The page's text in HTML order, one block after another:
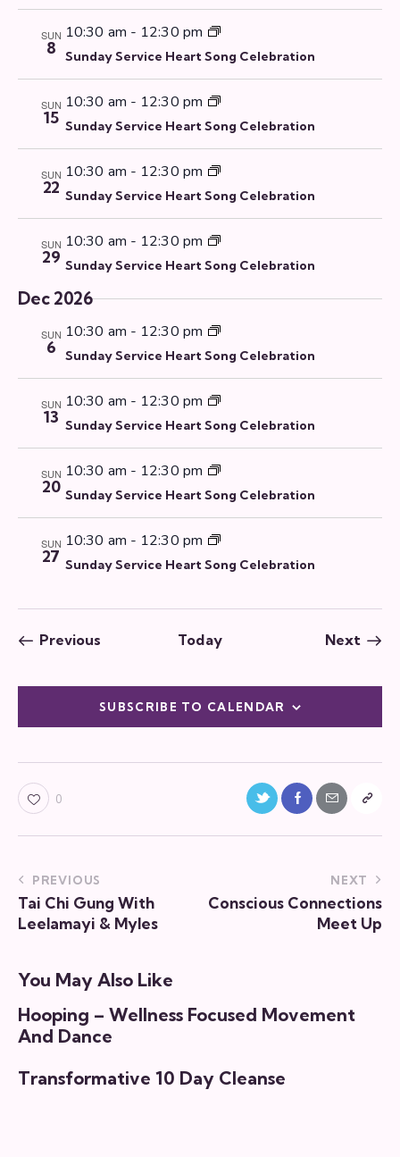
SUN
8
10:30 am - 12:30 pm
Sunday Service Heart Song Celebration
SUN
15
10:30 am - 12:30 pm
Sunday Service Heart Song Celebration
SUN
22
10:30 am - 12:30 pm
Sunday Service Heart Song Celebration
SUN
29
10:30 am - 12:30 pm
Sunday Service Heart Song Celebration
Dec 2026
SUN
6
10:30 am - 12:30 pm
Sunday Service Heart Song Celebration
SUN
13
10:30 am - 12:30 pm
Sunday Service Heart Song Celebration
SUN
20
10:30 am - 12:30 pm
Sunday Service Heart Song Celebration
SUN
27
10:30 am - 12:30 pm
Sunday Service Heart Song Celebration
Previous Today Next
SUBSCRIBE TO CALENDAR
0
PREVIOUS
Tai Chi Gung With
Leelamayi & Myles
NEXT
Conscious Connections
Meet Up
You May Also Like
Hooping – Wellness Focused Movement
And Dance
Transformative 10 Day Cleanse